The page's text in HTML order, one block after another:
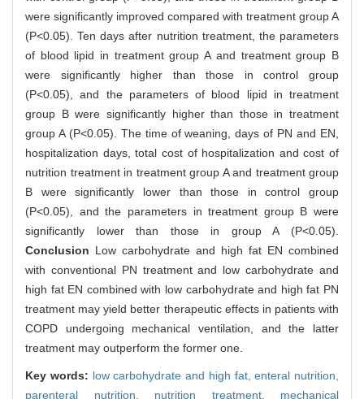
were significantly improved compared with treatment group A
(P<0.05). Ten days after nutrition treatment, the parameters
of blood lipid in treatment group A and treatment group B
were significantly higher than those in control group
(P<0.05), and the parameters of blood lipid in treatment
group B were significantly higher than those in treatment
group A (P<0.05). The time of weaning, days of PN and EN,
hospitalization days, total cost of hospitalization and cost of
nutrition treatment in treatment group A and treatment group
B were significantly lower than those in control group
(P<0.05), and the parameters in treatment group B were
significantly lower than those in group A (P<0.05).
Conclusion Low carbohydrate and high fat EN combined
with conventional PN treatment and low carbohydrate and
high fat EN combined with low carbohydrate and high fat PN
treatment may yield better therapeutic effects in patients with
COPD undergoing mechanical ventilation, and the latter
treatment may outperform the former one.
Key words: low carbohydrate and high fat,enteral nutrition,
parenteral nutrition, nutrition treatment, mechanical